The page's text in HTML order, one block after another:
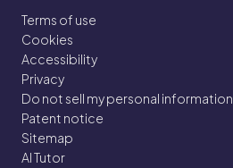
Terms of use
Cookies
Accessibility
Privacy
Do not sell my personal information
Patent notice
Sitemap
AI Tutor